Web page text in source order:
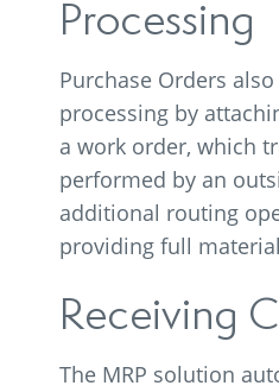
Processing
Purchase Orders
processing by
a work order, which
performed by an
additional routing
providing full
Receiving
The MRP solution